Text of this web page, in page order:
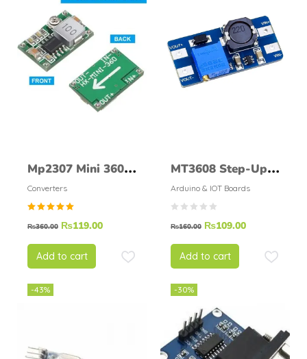
Mp2307 Mini 360
Dc To Dc Step
Down Buck
Converter Module
Converters
5.00
5
₨360.00 ₨119.00
Add to cart
MT3608 Step-Up
Adjustable DC-DC
Switching Boost
Converter
Arduino & IOT Boards
₨160.00 ₨109.00
Add to cart
-43% -30%